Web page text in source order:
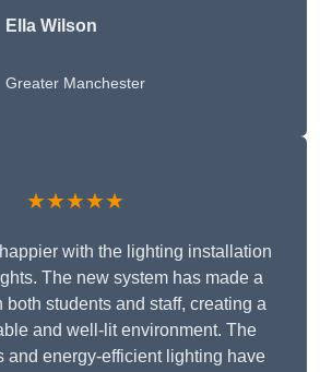
Ella Wilson
Greater Manchester
★★★★★
with the lighting installation
The new system has made a
both students and staff, creating a
and well-lit environment. The
and energy-efficient lighting have